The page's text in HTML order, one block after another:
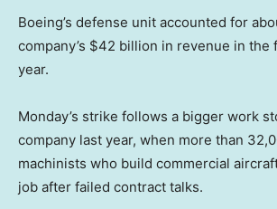
Boeing’s defense unit accounted for
company’s $42 billion in revenue in the
year.
Monday’s strike follows a bigger work
company last year, when more than
machinists who build commercial
job after failed contract talks.